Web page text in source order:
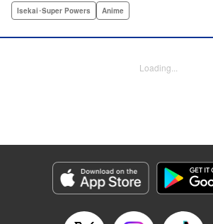
Manga Details
Genre: Isekai･Super Powers, Anime
Isekai･Super Powers Anime
Loading...